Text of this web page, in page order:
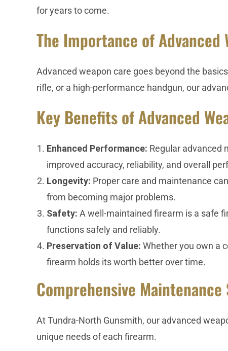
for years to come.
The Importance of Advanced
Advanced weapon care goes beyond the
rifle, or a high-performance handgun, our
Key Benefits of Advanced
Enhanced Performance: Regular advanced
improved accuracy, reliability, and overall
Longevity: Proper care and maintenance
from becoming major problems.
Safety: A well-maintained firearm is a safe
functions safely and reliably.
Preservation of Value: Whether you own a
firearm holds its worth better over time.
Comprehensive Maintenance
At Tundra-North Gunsmith, our advanced
unique needs of each firearm.